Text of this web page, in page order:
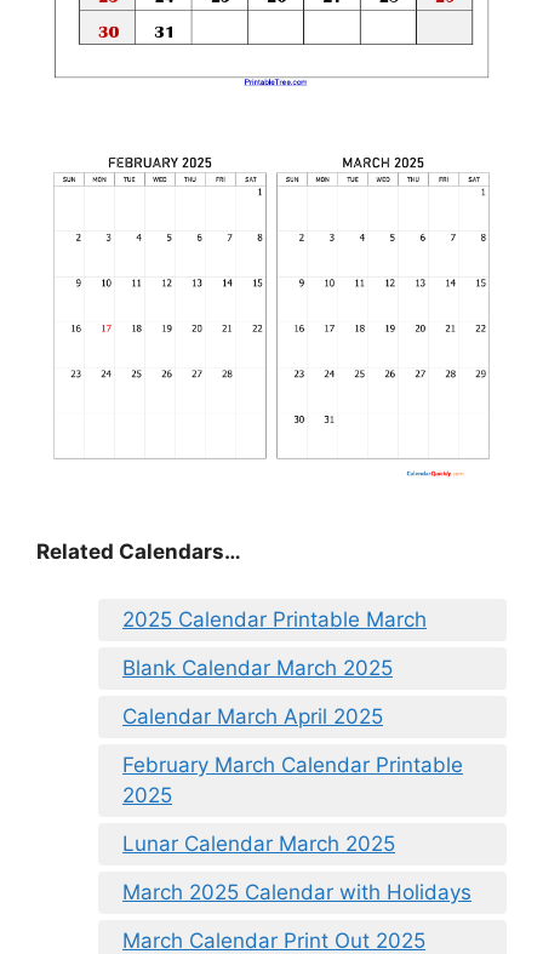
Related Calendars…
2025 Calendar Printable March
Blank Calendar March 2025
Calendar March April 2025
February March Calendar Printable
2025
Lunar Calendar March 2025
March 2025 Calendar with Holidays
March Calendar Print Out 2025